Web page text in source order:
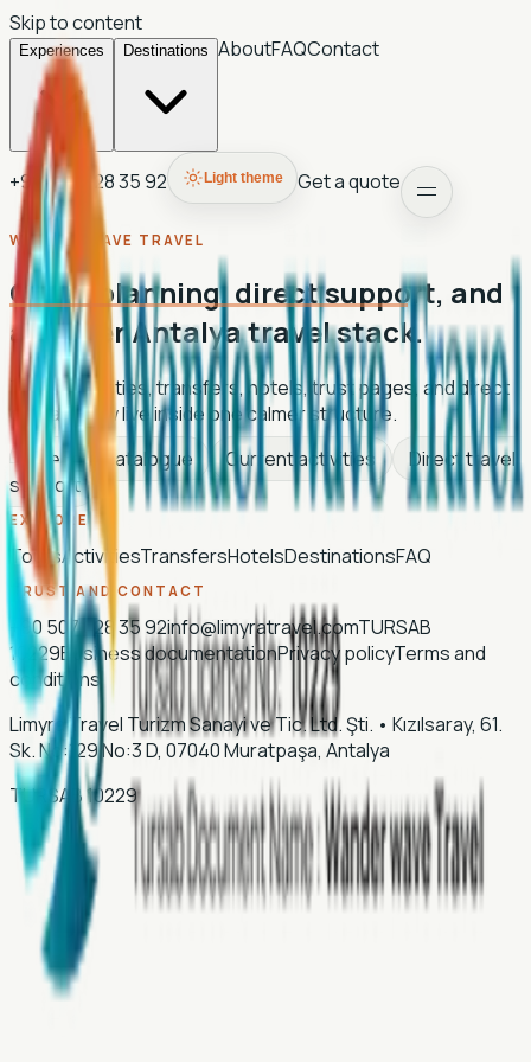
Skip to content
Experiences Destinations AboutFAQContact
+90 507 028 35 92 Light theme Get a quote
WANDER WAVE TRAVEL
Clean planning, direct support, and
a lighter Antalya travel stack.
Tours, activities, transfers, hotels, trust pages, and direct
contact now live inside one calmer structure.
Live tour catalogue
Current activities
Direct travel
support
EXPLORE
ToursActivitiesTransfersHotelsDestinationsFAQ
TRUST AND CONTACT
+90 507 028 35 92info@limyratravel.comTURSAB
10229Business documentationPrivacy policyTerms and
conditions
Limyra Travel Turizm Sanayi ve Tic. Ltd. Şti. • Kızılsaray, 61.
Sk. No:129 No:3 D, 07040 Muratpaşa, Antalya
TURSAB10229